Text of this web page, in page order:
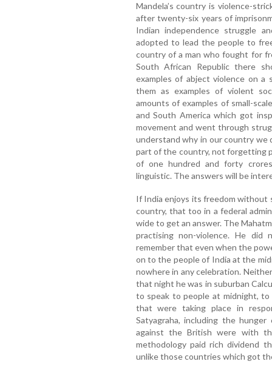
Mandela’s country is violence-
after twenty-six years of
Indian independence struggle
adopted to lead the people to
country of a man who fought for
South African Republic there
examples of abject violence on a
them as examples of violent
amounts of examples of small-
and South America which got
movement and went through
understand why in our country we
part of the country, not forgetting
of one hundred and forty
linguistic. The answers will be
If India enjoys its freedom without
country, that too in a federal
wide to get an answer. The
practising non-violence. He
remember that even when the
on to the people of India at the
nowhere in any celebration.
that night he was in suburban
to speak to people at midnight,
that were taking place in
Satyagraha, including the
against the British were with
methodology paid rich dividend
unlike those countries which got